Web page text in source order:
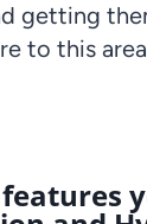
getting
to this